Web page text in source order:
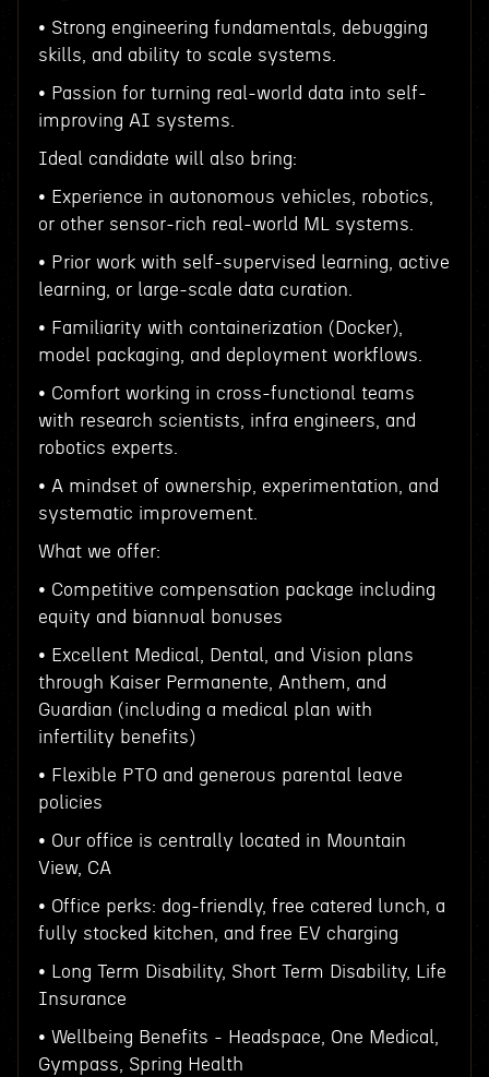
• Strong engineering fundamentals, debugging
skills, and ability to scale systems.
• Passion for turning real-world data into self-
improving AI systems.
Ideal candidate will also bring:
• Experience in autonomous vehicles, robotics,
or other sensor-rich real-world ML systems.
• Prior work with self-supervised learning, active
learning, or large-scale data curation.
• Familiarity with containerization (Docker),
model packaging, and deployment workflows.
• Comfort working in cross-functional teams
with research scientists, infra engineers, and
robotics experts.
• A mindset of ownership, experimentation, and
systematic improvement.
What we offer:
• Competitive compensation package including
equity and biannual bonuses
• Excellent Medical, Dental, and Vision plans
through Kaiser Permanente, Anthem, and
Guardian (including a medical plan with
infertility benefits)
• Flexible PTO and generous parental leave
policies
• Our office is centrally located in Mountain
View, CA
• Office perks: dog-friendly, free catered lunch, a
fully stocked kitchen, and free EV charging
• Long Term Disability, Short Term Disability, Life
Insurance
• Wellbeing Benefits - Headspace, One Medical,
Gympass, Spring Health